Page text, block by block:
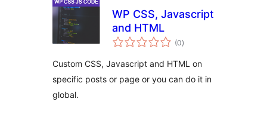
WP CSS, Javascript
and HTML
(0total
ratings
)
Custom CSS, Javascript and HTML on
specific posts or page or you can do it in
global.